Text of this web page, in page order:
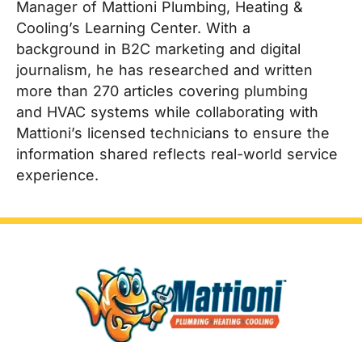
Manager of Mattioni Plumbing, Heating &
Cooling’s Learning Center. With a
background in B2C marketing and digital
journalism, he has researched and written
more than 270 articles covering plumbing
and HVAC systems while collaborating with
Mattioni’s licensed technicians to ensure the
information shared reflects real-world service
experience.